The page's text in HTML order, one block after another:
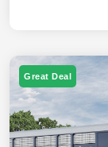
Great Deal